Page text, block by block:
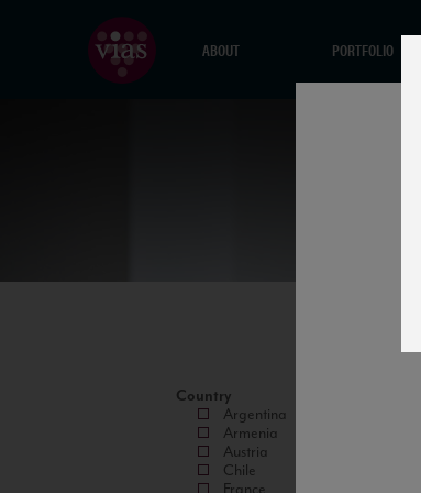
ABOUT PORTFOLIO
Country
Argentina
Armenia
Austria
Chile